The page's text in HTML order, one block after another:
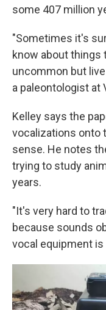
some 407 million
"Sometimes it's
know about things
uncommon but
a paleontologist at
Kelley says the
vocalizations onto
sense. He notes
trying to study
years.
"It's very hard to
because sounds
vocal equipment